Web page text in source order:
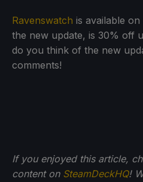
Ravenswatch is available
the new update, is 30% off
do you think of the new
comments!
If you enjoyed this article,
content on SteamDeckHQ!